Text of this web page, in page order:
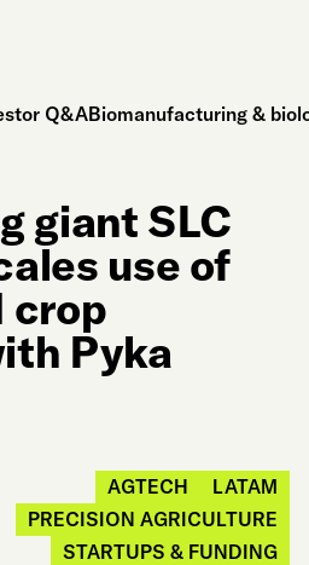
Q&ABiomanufacturing &
giant SLC
use of
crop
Pyka
AGTECH
LATAM
PRECISION AGRICULTURE
STARTUPS & FUNDING